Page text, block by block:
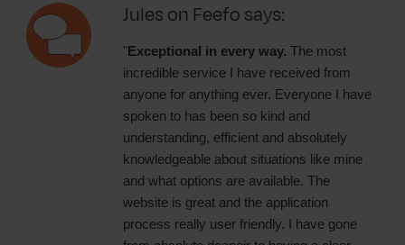
Jules on Feefo says:
"Exceptional in every way. The most
incredible service I have received from
anyone for anything ever. Everyone I have
spoken to has been so kind and
understanding, efficient and absolutely
knowledgeable about situations like mine
and what options are available. The
website is great and the application
process really user friendly. I have gone